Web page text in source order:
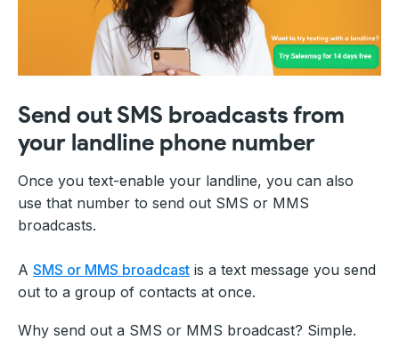
Send out SMS broadcasts from
your landline phone number
Once you text-enable your landline, you can also
use that number to send out SMS or MMS
broadcasts.
A SMS or MMS broadcast is a text message you send
out to a group of contacts at once.
Why send out a SMS or MMS broadcast? Simple.